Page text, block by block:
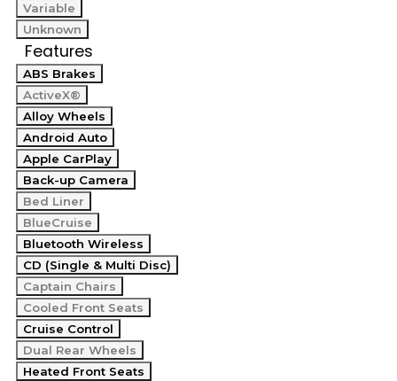
Variable
Unknown
Features
ABS Brakes
ActiveX®
Alloy Wheels
Android Auto
Apple CarPlay
Back-up Camera
Bed Liner
BlueCruise
Bluetooth Wireless
CD (Single & Multi Disc)
Captain Chairs
Cooled Front Seats
Cruise Control
Dual Rear Wheels
Heated Front Seats